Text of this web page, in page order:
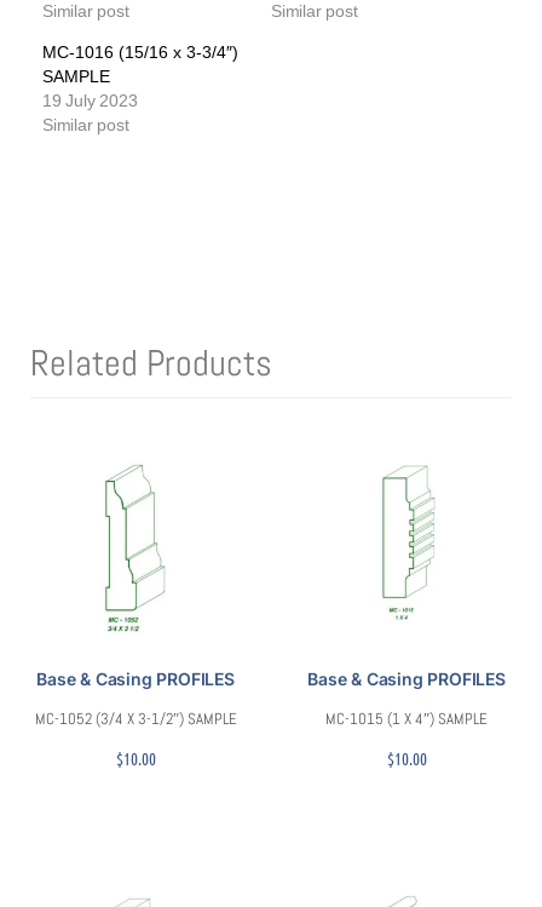
Similar post
Similar post
MC-1016 (15/16 x 3-3/4″)
SAMPLE
19 July 2023
Similar post
Related Products
Base & Casing PROFILES
MC-1052 (3/4 X 3-1/2″) SAMPLE
$10.00
Base & Casing PROFILES
MC-1015 (1 X 4″) SAMPLE
$10.00